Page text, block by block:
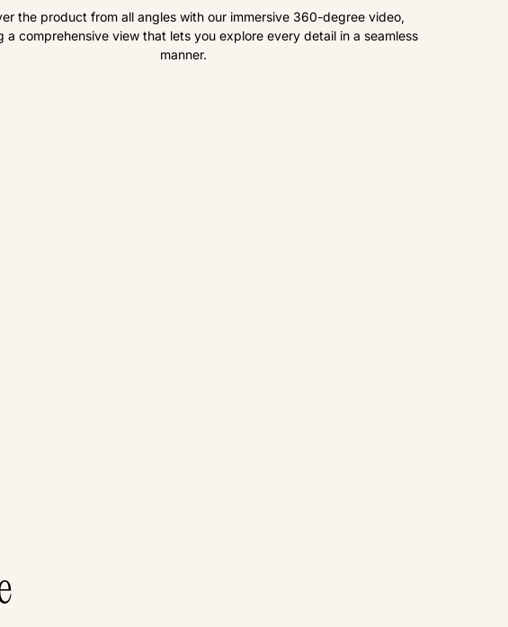
the product from all angles with our immersive 360-degree video,
a comprehensive view that lets you explore every detail in a seamless
manner.